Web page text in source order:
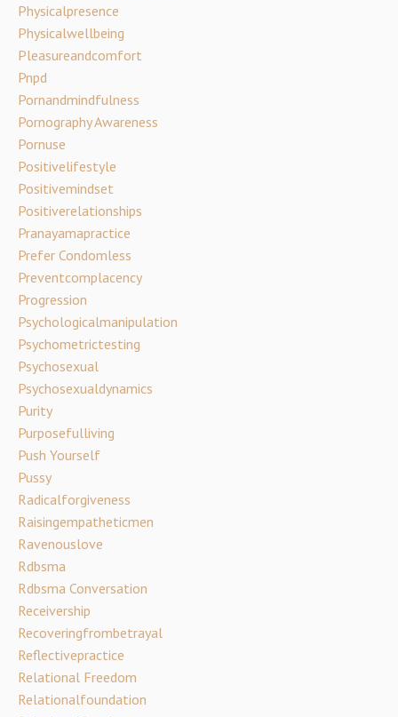
Physicalpresence
Physicalwellbeing
Pleasureandcomfort
Pnpd
Pornandmindfulness
Pornography Awareness
Pornuse
Positivelifestyle
Positivemindset
Positiverelationships
Pranayamapractice
Prefer Condomless
Preventcomplacency
Progression
Psychologicalmanipulation
Psychometrictesting
Psychosexual
Psychosexualdynamics
Purity
Purposefulliving
Push Yourself
Pussy
Radicalforgiveness
Raisingempatheticmen
Ravenouslove
Rdbsma
Rdbsma Conversation
Receivership
Recoveringfrombetrayal
Reflectivepractice
Relational Freedom
Relationalfoundation